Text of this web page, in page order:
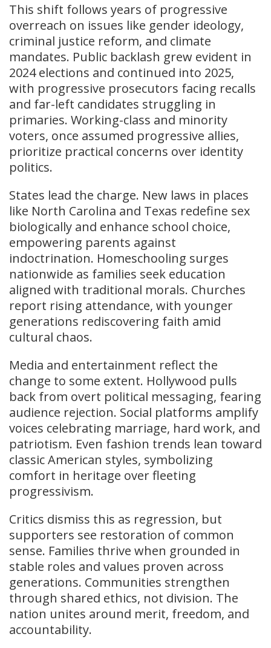
This shift follows years of progressive
overreach on issues like gender ideology,
criminal justice reform, and climate
mandates. Public backlash grew evident in
2024 elections and continued into 2025,
with progressive prosecutors facing recalls
and far-left candidates struggling in
primaries. Working-class and minority
voters, once assumed progressive allies,
prioritize practical concerns over identity
politics.
States lead the charge. New laws in places
like North Carolina and Texas redefine sex
biologically and enhance school choice,
empowering parents against
indoctrination. Homeschooling surges
nationwide as families seek education
aligned with traditional morals. Churches
report rising attendance, with younger
generations rediscovering faith amid
cultural chaos.
Media and entertainment reflect the
change to some extent. Hollywood pulls
back from overt political messaging, fearing
audience rejection. Social platforms amplify
voices celebrating marriage, hard work, and
patriotism. Even fashion trends lean toward
classic American styles, symbolizing
comfort in heritage over fleeting
progressivism.
Critics dismiss this as regression, but
supporters see restoration of common
sense. Families thrive when grounded in
stable roles and values proven across
generations. Communities strengthen
through shared ethics, not division. The
nation unites around merit, freedom, and
accountability.